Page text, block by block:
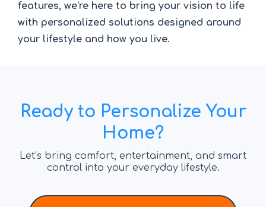
features, we’re here to bring your vision to life
with personalized solutions designed around
your lifestyle and how you live.
Ready to Personalize Your
Home?
Let’s bring comfort, entertainment, and smart
control into your everyday lifestyle.